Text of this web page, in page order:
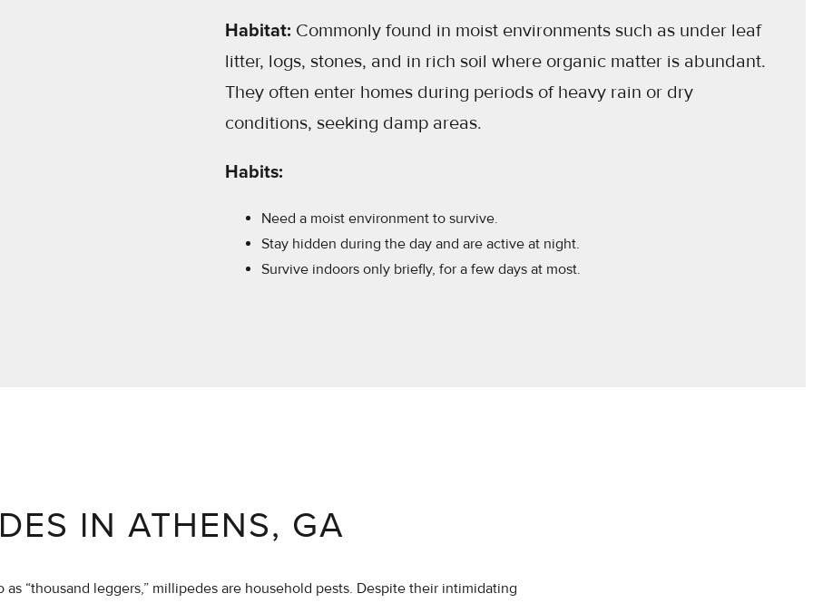
Habitat: Commonly found in moist environments such as under leaf
litter, logs, stones, and in rich soil where organic matter is abundant.
They often enter homes during periods of heavy rain or dry
conditions, seeking damp areas.
Habits:
Need a moist environment to survive.
Stay hidden during the day and are active at night.
Survive indoors only briefly, for a few days at most.
IN ATHENS, GA
as “thousand leggers,” millipedes are household pests. Despite their intimidating